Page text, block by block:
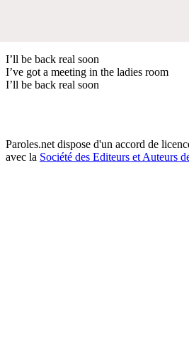
I’ll be back real soon
I’ve got a meeting in the ladies room
I’ll be back real soon
Paroles.net dispose d'un accord de
avec la Société des Editeurs et Auteurs